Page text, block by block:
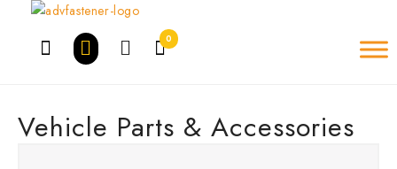
0
Vehicle Parts & Accessories